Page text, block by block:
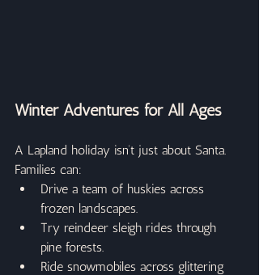
Winter Adventures for All Ages
A Lapland holiday isn’t just about Santa.
Families can:
Drive a team of huskies across
frozen landscapes.
Try reindeer sleigh rides through
pine forests.
Ride snowmobiles across glittering